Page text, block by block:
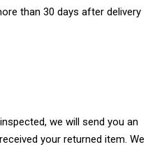
than 30 days after delivery
we will send you an
your returned item. We